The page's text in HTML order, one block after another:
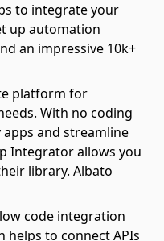
to integrate your
up automation
an impressive 10k+
platform for
With no coding
and streamline
Integrator allows you
library. Albato
code integration
to connect APIs